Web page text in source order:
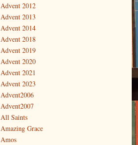
Advent 2012
Advent 2013
Advent 2014
Advent 2018
Advent 2019
Advent 2020
Advent 2021
Advent 2023
Advent2006
Advent2007
All Saints
Amazing Grace
Amos